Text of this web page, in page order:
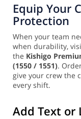
Equip Your
Protection
When your team
when durability,
the Kishigo
(1550 / 1551).
give your crew the
every shift.
Add Text or